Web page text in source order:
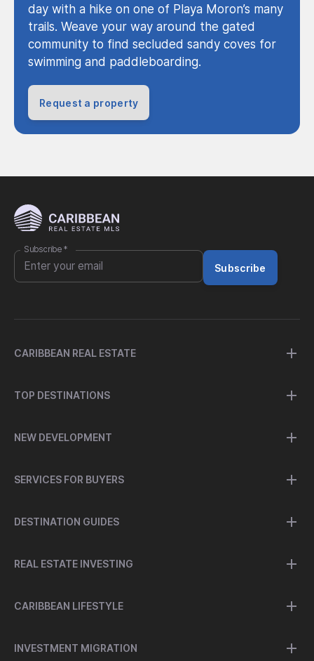
day with a hike on one of Playa Moron’s many
trails. Weave your way around the gated
community to find secluded sandy coves for
swimming and paddleboarding.
Request a property
Subscribe *
Subscribe
CARIBBEAN REAL ESTATE
TOP DESTINATIONS
NEW DEVELOPMENT
SERVICES FOR BUYERS
DESTINATION GUIDES
REAL ESTATE INVESTING
CARIBBEAN LIFESTYLE
INVESTMENT MIGRATION